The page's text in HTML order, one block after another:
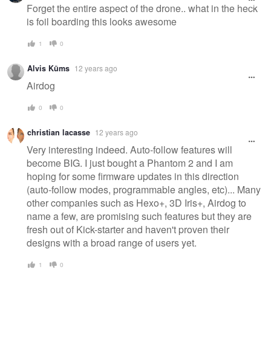
Forget the entire aspect of the drone.. what in the heck
is foil boarding this looks awesome
1 0
Alvis Kūms 12 years ago
Airdog
0 0
christian lacasse 12 years ago
Very interesting indeed. Auto-follow features will
become BIG. I just bought a Phantom 2 and I am
hoping for some firmware updates in this direction
(auto-follow modes, programmable angles, etc)... Many
other companies such as Hexo+, 3D Iris+, Airdog to
name a few, are promising such features but they are
fresh out of Kick-starter and haven't proven their
designs with a broad range of users yet.
1 0